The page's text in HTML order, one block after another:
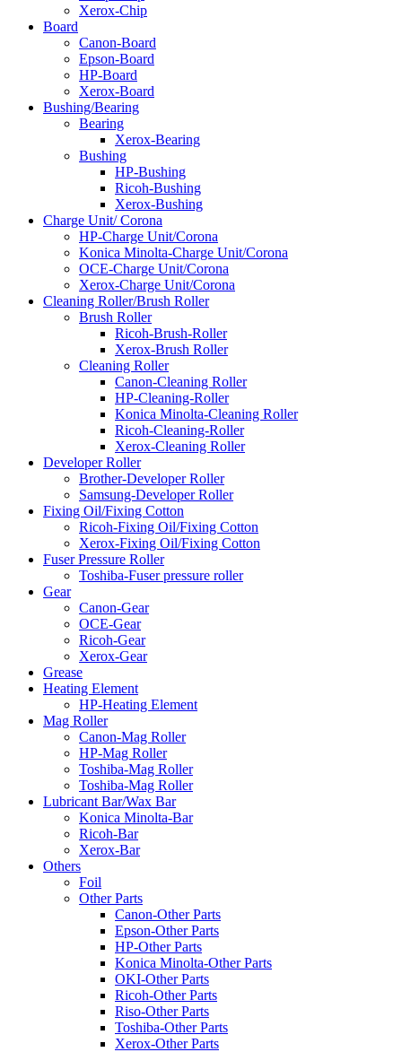
Xerox-Chip
Board
Canon-Board
Epson-Board
HP-Board
Xerox-Board
Bushing/Bearing
Bearing
Xerox-Bearing
Bushing
HP-Bushing
Ricoh-Bushing
Xerox-Bushing
Charge Unit/ Corona
HP-Charge Unit/Corona
Konica Minolta-Charge Unit/Corona
OCE-Charge Unit/Corona
Xerox-Charge Unit/Corona
Cleaning Roller/Brush Roller
Brush Roller
Ricoh-Brush-Roller
Xerox-Brush Roller
Cleaning Roller
Canon-Cleaning Roller
HP-Cleaning-Roller
Konica Minolta-Cleaning Roller
Ricoh-Cleaning-Roller
Xerox-Cleaning Roller
Developer Roller
Brother-Developer Roller
Samsung-Developer Roller
Fixing Oil/Fixing Cotton
Ricoh-Fixing Oil/Fixing Cotton
Xerox-Fixing Oil/Fixing Cotton
Fuser Pressure Roller
Toshiba-Fuser pressure roller
Gear
Canon-Gear
OCE-Gear
Ricoh-Gear
Xerox-Gear
Grease
Heating Element
HP-Heating Element
Mag Roller
Canon-Mag Roller
HP-Mag Roller
Toshiba-Mag Roller
Toshiba-Mag Roller
Lubricant Bar/Wax Bar
Konica Minolta-Bar
Ricoh-Bar
Xerox-Bar
Others
Foil
Other Parts
Canon-Other Parts
Epson-Other Parts
HP-Other Parts
Konica Minolta-Other Parts
OKI-Other Parts
Ricoh-Other Parts
Riso-Other Parts
Toshiba-Other Parts
Xerox-Other Parts